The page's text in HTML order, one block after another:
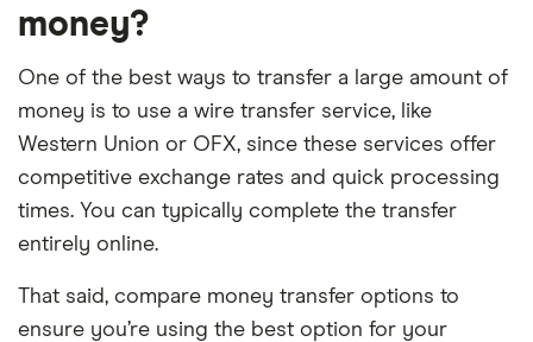
money?
One of the best ways to transfer a large amount of
money is to use a wire transfer service, like
Western Union or OFX, since these services offer
competitive exchange rates and quick processing
times. You can typically complete the transfer
entirely online.
That said, compare money transfer options to
ensure you’re using the best option for your